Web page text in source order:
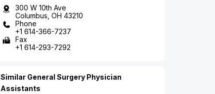
300 W 10th Ave
Columbus, OH 43210
Phone
+1 614-366-7237
Fax
+1 614-293-7292
Similar General Surgery Physician
Assistants